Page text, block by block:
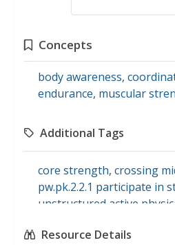
Concepts
body awareness,
endurance, muscular
Additional Tags
core strength, crossing
pw.pk.2.2.1 participate in
unstructured active
sensory processing
Resource Details